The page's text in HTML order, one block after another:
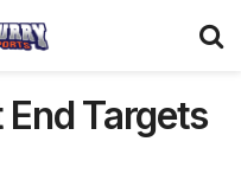
Targets